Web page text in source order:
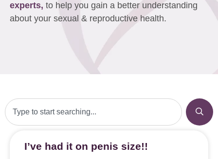
experts, to help you gain a better understanding
about your sexual & reproductive health.
I’ve had it on penis size!!